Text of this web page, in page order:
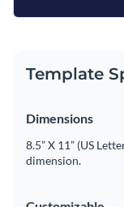
Template
Dimensions
8.5” X 11” (US
dimension.